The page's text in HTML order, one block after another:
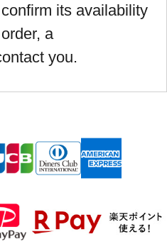
its availability
a
you.